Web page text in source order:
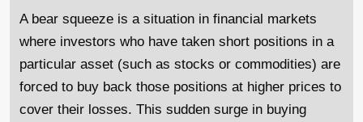
A bear squeeze is a situation in financial markets
where investors who have taken short positions in a
particular asset (such as stocks or commodities) are
forced to buy back those positions at higher prices to
cover their losses. This sudden surge in buying